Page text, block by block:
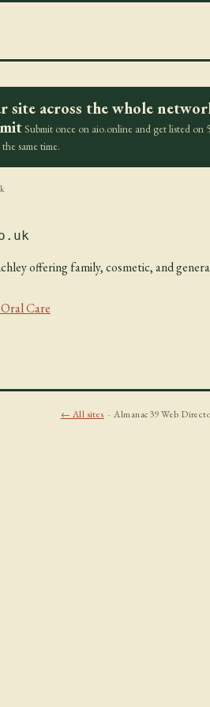
site across the whole
Submit once on aio.online and get listed on
same time.
offering family, cosmetic, and
Care
← All sites · Almanac39 Web